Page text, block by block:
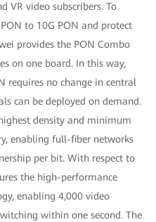
VR video subscribers. To
to 10G PON and protect
provides the PON Combo
on one board. In this way,
requires no change in central
can be deployed on demand.
density and minimum
enabling full-fiber networks
per bit. With respect to
the high-performance
enabling 4,000 video
within one second. The